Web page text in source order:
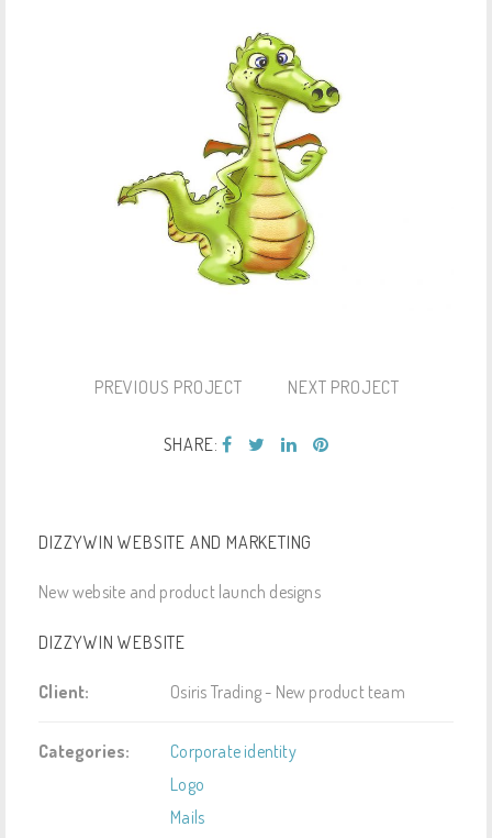
PREVIOUS PROJECT NEXT PROJECT
SHARE:
DIZZYWIN WEBSITE AND MARKETING
New website and product launch designs
DIZZYWIN WEBSITE
Client: Osiris Trading - New product team
Categories:
Corporate identity
Logo
Mails